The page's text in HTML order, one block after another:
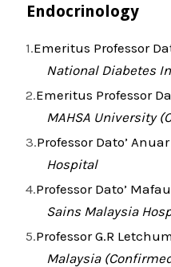
Endocrinology
Emeritus Professor
National Diabetes
Emeritus Professor
MAHSA University
Professor Dato’
Hospital
Professor Dato’
Sains Malaysia
Professor G.R
Malaysia